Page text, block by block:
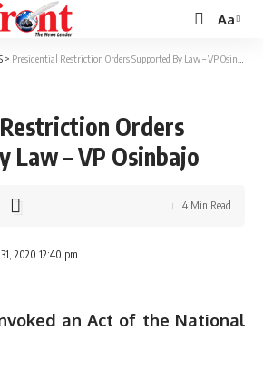
Font
Resizer
Aa
> Presidential Restriction Orders Supported By Law – VP Osinbajo
Orders
Law – VP Osinbajo
2020 12:40 pm
4 Min Read
an Act of the National